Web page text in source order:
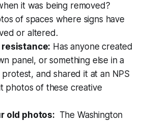
it was being removed?
of spaces where signs have
or altered.
resistance: Has anyone created
panel, or something else in a
and shared it at an NPS
photos of these creative
old photos: The Washington